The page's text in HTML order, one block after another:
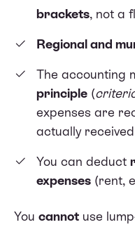
brackets, not a
Regional and
The accounting
principle (
expenses are
actually
You can deduct
expenses (rent,
You cannot use